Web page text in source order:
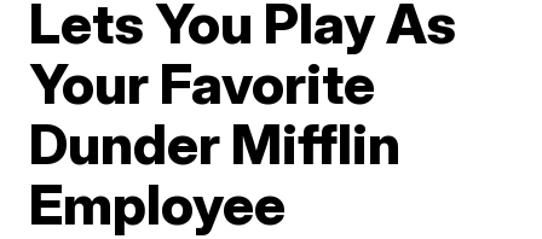
Lets You Play As
Your Favorite
Dunder Mifflin
Employee